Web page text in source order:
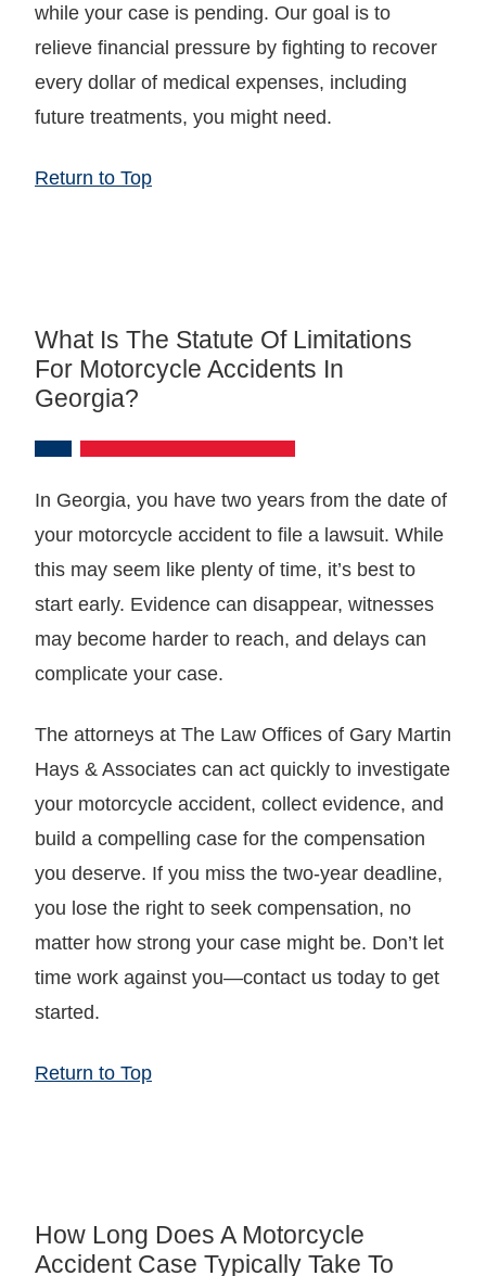
while your case is pending. Our goal is to
relieve financial pressure by fighting to recover
every dollar of medical expenses, including
future treatments, you might need.
Return to Top
What Is The Statute Of Limitations
For Motorcycle Accidents In
Georgia?
In Georgia, you have two years from the date of
your motorcycle accident to file a lawsuit. While
this may seem like plenty of time, it’s best to
start early. Evidence can disappear, witnesses
may become harder to reach, and delays can
complicate your case.
The attorneys at The Law Offices of Gary Martin
Hays & Associates can act quickly to investigate
your motorcycle accident, collect evidence, and
build a compelling case for the compensation
you deserve. If you miss the two-year deadline,
you lose the right to seek compensation, no
matter how strong your case might be. Don’t let
time work against you—contact us today to get
started.
Return to Top
How Long Does A Motorcycle
Accident Case Typically Take To